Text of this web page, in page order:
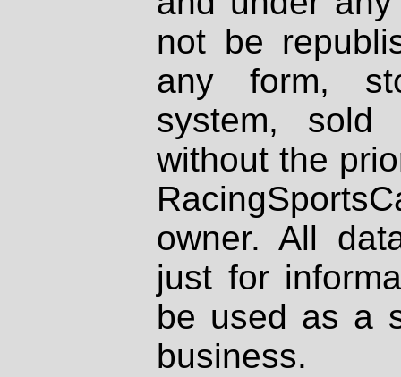
not be
any form,
system, sold
without the
owner. All
just for
be used as a
business.